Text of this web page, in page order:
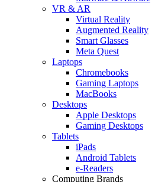
VR & AR
Virtual Reality
Augmented Reality
Smart Glasses
Meta Quest
Laptops
Chromebooks
Gaming Laptops
MacBooks
Desktops
Apple Desktops
Gaming Desktops
Tablets
iPads
Android Tablets
e-Readers
Computing Brands